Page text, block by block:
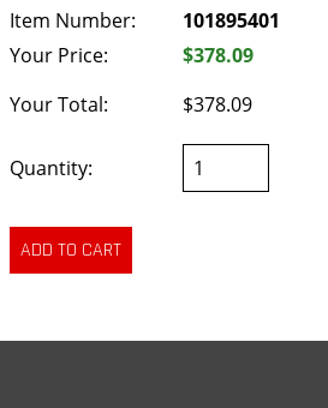
Item Number:
101895401
Your Price:
$378.09
Your Total:
$378.09
Quantity: